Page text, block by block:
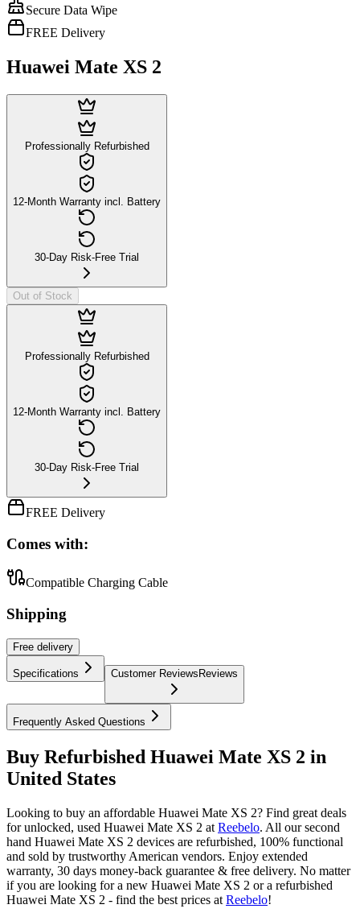
Secure Data Wipe
FREE Delivery
Huawei Mate XS 2
Professionally Refurbished
12-Month Warranty incl. Battery
30-Day Risk-Free Trial
Out of Stock
Professionally Refurbished
12-Month Warranty incl. Battery
30-Day Risk-Free Trial
FREE Delivery
Comes with:
Compatible Charging Cable
Shipping
Free delivery
Specifications Customer ReviewsReviews
Frequently Asked Questions
Buy Refurbished Huawei Mate XS 2 in
United States
Looking to buy an affordable Huawei Mate XS 2? Find great deals
for unlocked, used Huawei Mate XS 2 at Reebelo. All our second
hand Huawei Mate XS 2 devices are refurbished, 100% functional
and sold by trustworthy American vendors. Enjoy extended
warranty, 30 days money-back guarantee & free delivery. No matter
if you are looking for a new Huawei Mate XS 2 or a refurbished
Huawei Mate XS 2 - find the best prices at Reebelo!